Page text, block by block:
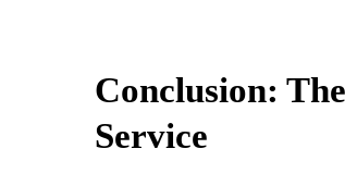
Conclusion:
Service